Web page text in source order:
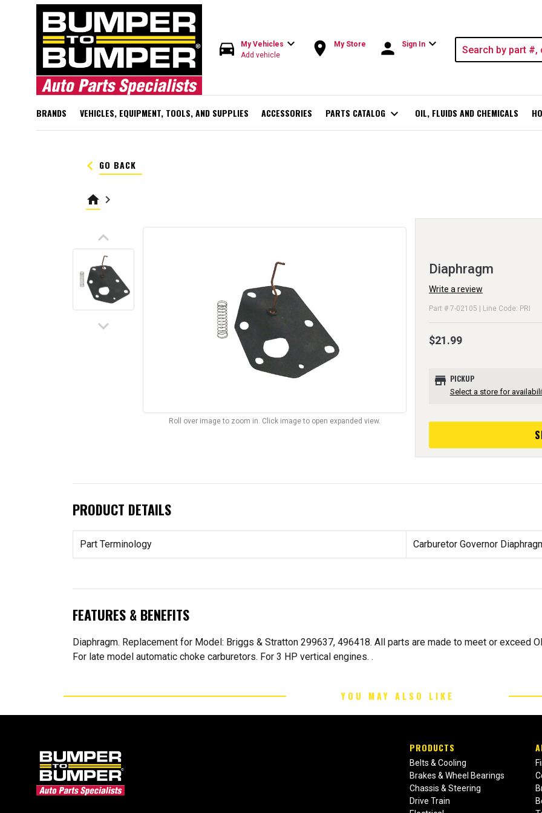
directions_car My Vehicles expand_more
Add vehicle room My Store person Sign In expand_more
BRANDS VEHICLES, EQUIPMENT, TOOLS, AND SUPPLIES ACCESSORIES PARTS CATALOG expand_more OIL, FLUIDS AND CHEMICALS
keyboard_arrow_left GO BACK
home keyboard_arrow_right
keyboard_arrow_up
keyboard_arrow_down
Roll over image to zoom in. Click image to open expanded view.
Diaphragm
Write a review
Part # 7-02105 | Line Code: PRI
$21.99
store PICKUP
Select a store for
PRODUCT DETAILS
Part Terminology Carburetor Governor
FEATURES & BENEFITS
Diaphragm. Replacement for Model: Briggs & Stratton 299637, 496418. All parts are made to meet or exceed
For late model automatic choke carburetors. For 3 HP vertical engines. .
YOU MAY ALSO LIKE
PRODUCTS
Belts & Cooling
Brakes & Wheel Bearings
Chassis & Steering
Drive Train